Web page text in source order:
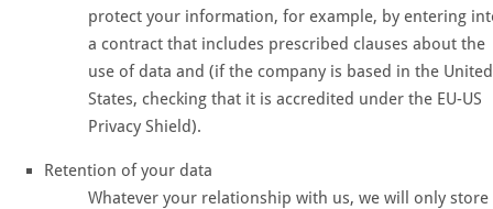
protect your information, for example, by entering
a contract that includes prescribed clauses about the
use of data and (if the company is based in the United
States, checking that it is accredited under the EU-US
Privacy Shield).
Retention of your data
Whatever your relationship with us, we will only store